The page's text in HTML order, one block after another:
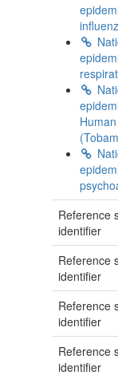
Reference
identifier
Reference
identifier
Reference
identifier
Reference
identifier